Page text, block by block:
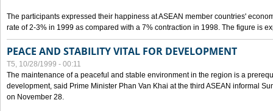
The participants expressed their happiness at ASEAN member countries'
rate of 2-3% in 1999 as compared with a 7% contraction in 1998. The figure is
PEACE AND STABILITY VITAL FOR DEVELOPMENT
T5, 10/28/1999 - 00:11
The maintenance of a peaceful and stable environment in the region is a
development, said Prime Minister Phan Van Khai at the third ASEAN informal
on November 28.